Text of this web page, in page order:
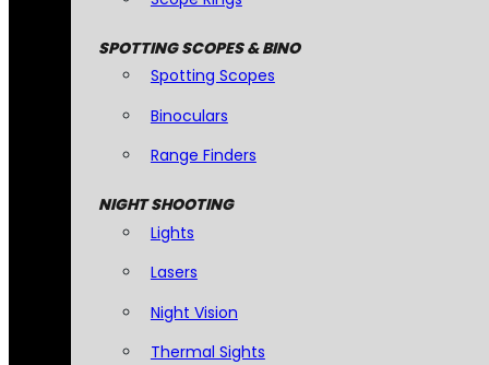
SPOTTING SCOPES & BINO
Spotting Scopes
Binoculars
Range Finders
NIGHT SHOOTING
Lights
Lasers
Night Vision
Thermal Sights